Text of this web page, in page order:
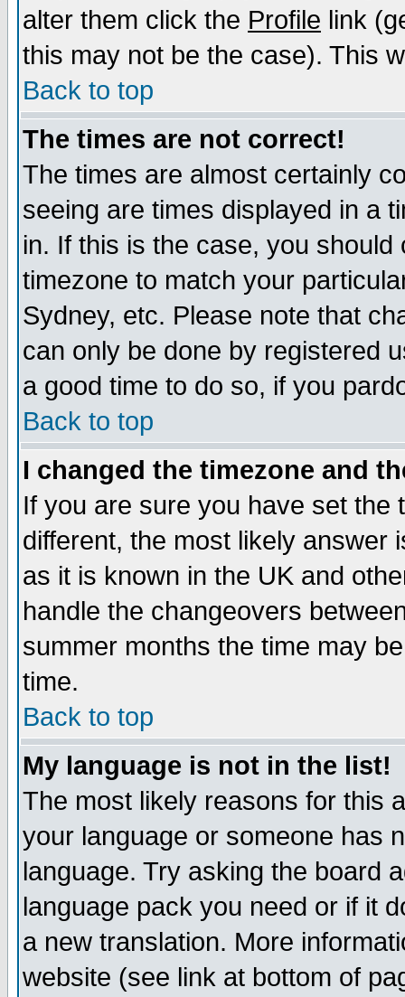
alter them click the Profile link
this may not be the case). This
Back to top
The times are not correct!
The times are almost certainly
seeing are times displayed in a
in. If this is the case, you
timezone to match your
Sydney, etc. Please note that
can only be done by registered
a good time to do so, if you
Back to top
I changed the timezone and
If you are sure you have set the
different, the most likely answer
as it is known in the UK and
handle the changeovers
summer months the time may
time.
Back to top
My language is not in the list!
The most likely reasons for this
your language or someone has
language. Try asking the board
language pack you need or if it
a new translation. More
website (see link at bottom of